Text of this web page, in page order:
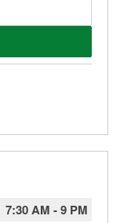
7:30 AM -9 PM